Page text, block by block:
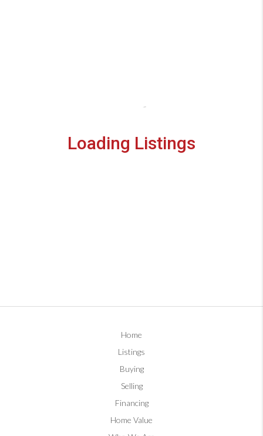
Loading Listings
Home
Listings
Buying
Selling
Financing
Home Value